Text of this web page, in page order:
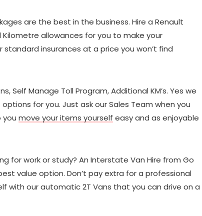
are the best in the business. Hire a Renault
Kilometre allowances for you to make your
insurances at a price you won’t find
Self Manage Toll Program, Additional KM’s. Yes we
for you. Just ask our Sales Team when you
you move your items yourself easy and as enjoyable
for work or study? An Interstate Van Hire from Go
value option. Don’t pay extra for a professional
with our automatic 2T Vans that you can drive on a